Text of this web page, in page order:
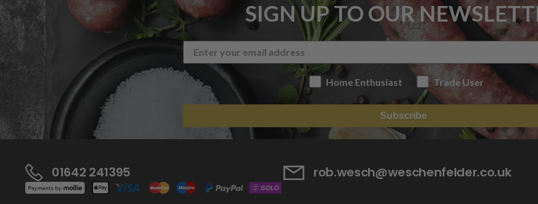
SIGN UP TO OUR
Home Enthusiast Trade User
Subscribe
01642 241395 rob.wesch@weschenfelder.co.uk